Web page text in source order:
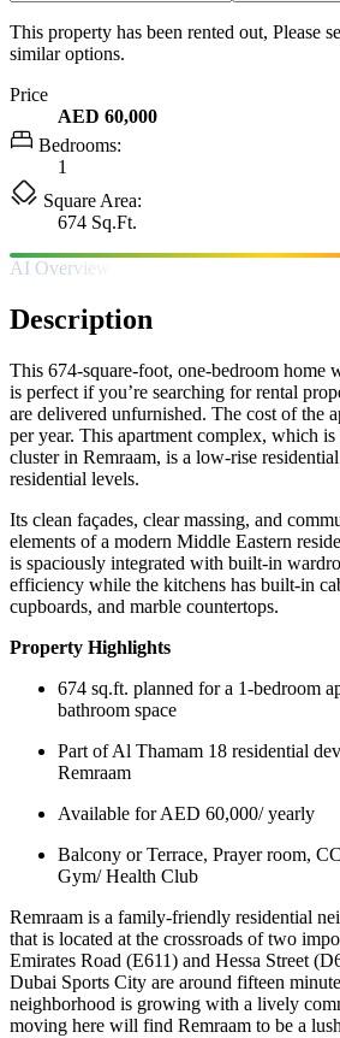
This property has been rented out, Please
similar options.
Price
AED 60,000
Bedrooms:
1
Square Area:
674 Sq.Ft.
AI Overview
Description
This 674-square-foot, one-bedroom home
is perfect if you’re searching for rental
are delivered unfurnished. The cost of the
per year. This apartment complex, which
cluster in Remraam, is a low-rise
residential levels.
Its clean façades, clear massing, and
elements of a modern Middle Eastern
is spaciously integrated with built-in
efficiency while the kitchens has built-in
cupboards, and marble countertops.
Property Highlights
674 sq.ft. planned for a 1-bedroom
bathroom space
Part of Al Thamam 18 residential
Remraam
Available for AED 60,000/ yearly
Balcony or Terrace, Prayer room,
Gym/ Health Club
Remraam is a family-friendly residential
that is located at the crossroads of two
Emirates Road (E611) and Hessa Street
Dubai Sports City are around fifteen
neighborhood is growing with a lively
moving here will find Remraam to be a